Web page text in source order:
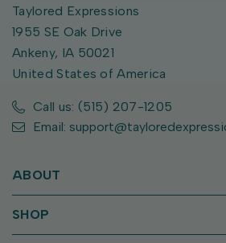
Taylored Expressions
1955 SE Oak Drive
Ankeny, IA 50021
United States of America
Call us: (515) 207-1205
Email:
ABOUT
SHOP